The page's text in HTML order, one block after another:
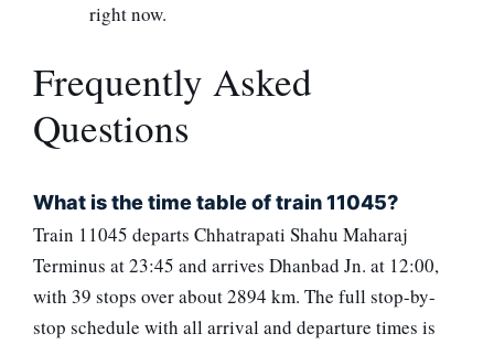
right now.
Frequently Asked
Questions
What is the time table of train 11045?
Train 11045 departs Chhatrapati Shahu Maharaj
Terminus at 23:45 and arrives Dhanbad Jn. at 12:00,
with 39 stops over about 2894 km. The full stop-by-
stop schedule with all arrival and departure times is